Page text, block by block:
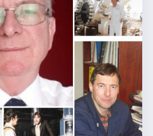
activities